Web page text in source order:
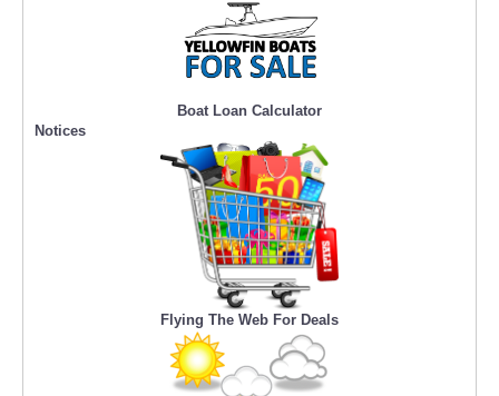
Boat Loan Calculator
Notices
Flying The Web For Deals